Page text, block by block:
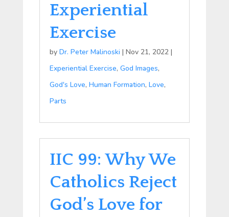
Experiential
Exercise
by Dr. Peter Malinoski | Nov 21, 2022|
Experiential Exercise, God Images,
God's Love, Human Formation, Love,
Parts
IIC 99: Why We
Catholics Reject
God’s Love for